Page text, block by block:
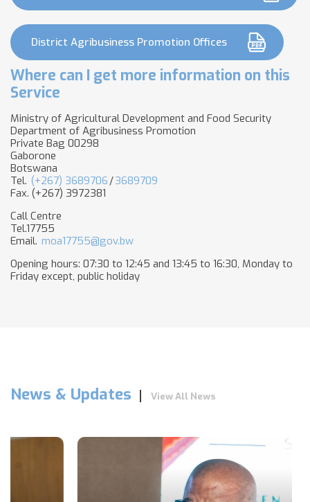
District Agribusiness Promotion Offices
Where can I get more information on this
Service
Ministry of Agricultural Development and Food Security
Department of Agribusiness Promotion
Private Bag 00298
Gaborone
Botswana
Tel. (+267) 3689706/3689709
Fax. (+267) 3972381
Call Centre
Tel.17755
Email. moa17755@gov.bw
Opening hours: 07:30 to 12:45 and 13:45 to 16:30, Monday to
Friday except, public holiday​
News & Updates View All News